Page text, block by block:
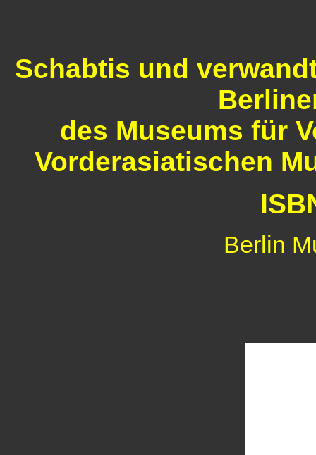
Schabtis und
des Museums für
Vorderasiatischen
Berlin